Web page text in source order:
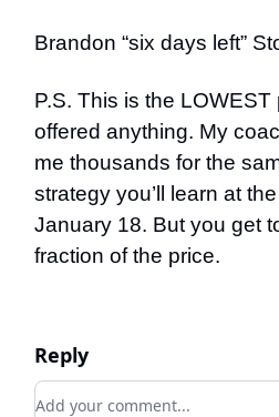
Brandon “six days left”
P.S. This is the LOWEST
offered anything. My
me thousands for the
strategy you’ll learn at
January 18. But you get
fraction of the price.
Reply
Add your comment